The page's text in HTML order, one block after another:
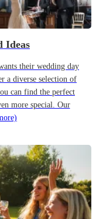
Ideas
their wedding day
a diverse selection of
can find the perfect
more special. Our